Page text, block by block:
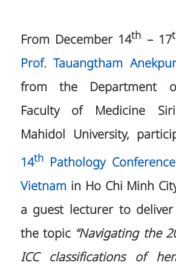
From December 14th – 17
Prof. Tauangtham
from the Department
Faculty of Medicine
Mahidol University,
14thPathology
Vietnam in Ho Chi Minh
a guest lecturer to
the topic “Navigating the
ICC classifications of